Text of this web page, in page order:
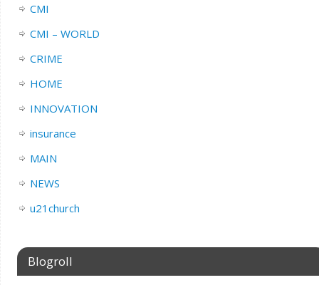
CMI
CMI – WORLD
CRIME
HOME
INNOVATION
insurance
MAIN
NEWS
u21church
Blogroll